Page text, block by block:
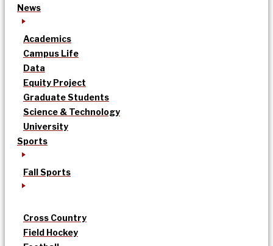
News
Academics
Campus Life
Data
Equity Project
Graduate Students
Science & Technology
University
Sports
Fall Sports
Cross Country
Field Hockey